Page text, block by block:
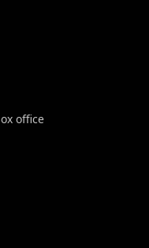
office